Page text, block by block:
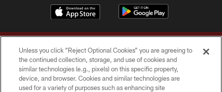
Copyright © 2026 Washington Commanders. All rights reserved.
Unless you click “Reject Optional Cookies” you are agreeing to
the continued collection, storage, and use of cookies and
similar technologies (e.g., pixels) on this specific property,
device, and browser. Cookies and similar technologies are
used for a variety of purposes such as enhancing site